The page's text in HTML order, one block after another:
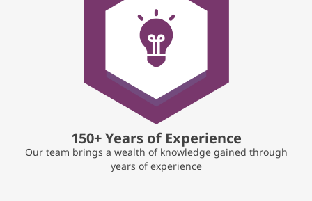
150+ Years of Experience
Our team brings a wealth of knowledge gained through
years of experience